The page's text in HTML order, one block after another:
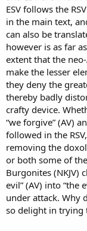
ESV follows the
in the main text,
can also be
however is as far
extent that the
make the lesser
they deny the
thereby badly
crafty device.
“we forgive” (AV)
followed in the
removing the
or both some of
Burgonites (NKJV)
evil” (AV) into “the
under attack. Why
so delight in trying